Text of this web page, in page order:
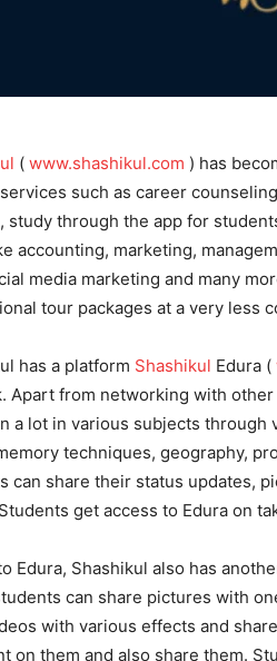
( www.shashikul.com ) has
such as career
study through the app for
accounting, marketing,
media marketing and many
tour packages at a very less
has a platform Shashikul Edura (
Apart from networking with
a lot in various subjects
techniques, geography,
can share their status updates,
get access to Edura on
Edura, Shashikul also has
can share pictures with
with various effects and
on them and also share them.